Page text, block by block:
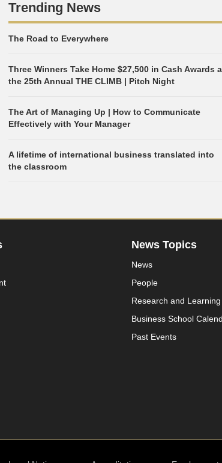
Trending News
The Road to Everywhere
Three Winners Take Home $27,500 in Cash Awards
the 25th Annual THE CLIMB | Pitch Night
The Art of Managing Up | How to Communicate
Effectively with Your Manager
A lifetime of international business translated into
the classroom
News Topics
News
People
Research and Learning
Business School
Past Events